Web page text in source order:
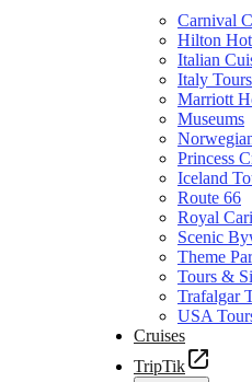
Carnival
Hilton
Italian
Italy Tours
Marriott
Museums
Princess
Iceland
Route 66
Royal
Scenic
Theme
Tours &
Trafalgar
USA
Cruises
TripTik